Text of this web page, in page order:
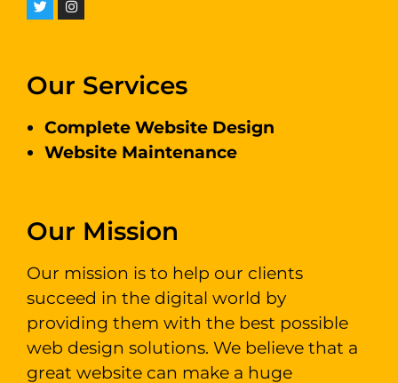
Our Services
Complete Website Design
Website Maintenance
Our Mission
Our mission is to help our clients
succeed in the digital world by
providing them with the best possible
web design solutions. We believe that a
great website can make a huge